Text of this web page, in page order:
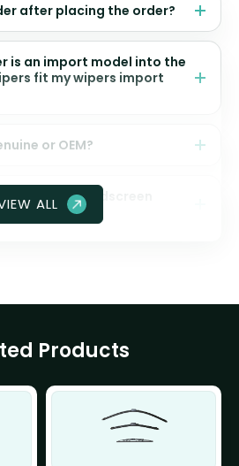
after placing the order?
is an import model into the
fit my wipers import
or OEM?
my front windscreen
ALL
Products